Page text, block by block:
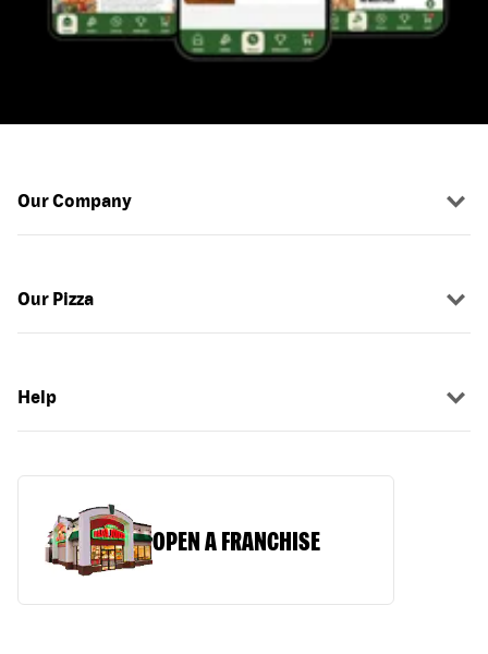
Our Company
Our Pizza
Help
OPEN A FRANCHISE